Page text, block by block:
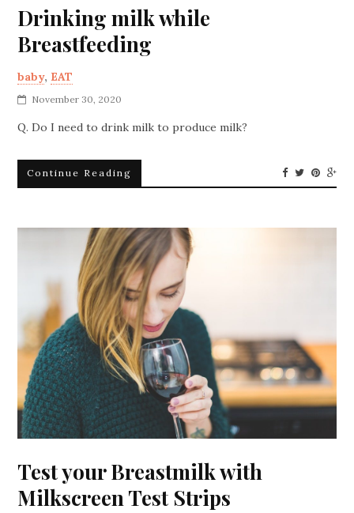
Drinking milk while
Breastfeeding
baby, EAT
November 30, 2020
Q. Do I need to drink milk to produce milk?
Continue Reading
Test your Breastmilk with
Milkscreen Test Strips